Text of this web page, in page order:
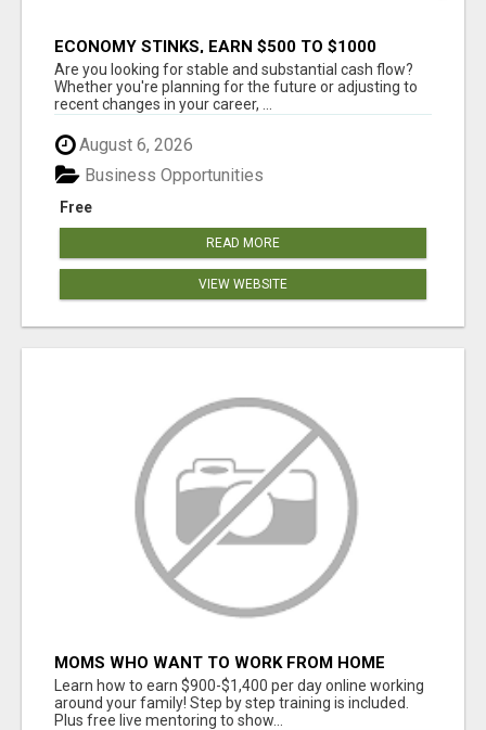
ECONOMY STINKS, EARN $500 TO $1000
Are you looking for stable and substantial cash flow?
Whether you're planning for the future or adjusting to
recent changes in your career, ...
August 6, 2026
Free
Business Opportunities
READ MORE
VIEW WEBSITE
MOMS WHO WANT TO WORK FROM HOME
(WITHOUT DMS OR SALES CALLS)....THIS IS
FOR YOU
Learn how to earn $900-$1,400 per day online working
around your family! Step by step training is included.
Plus free live mentoring to show...